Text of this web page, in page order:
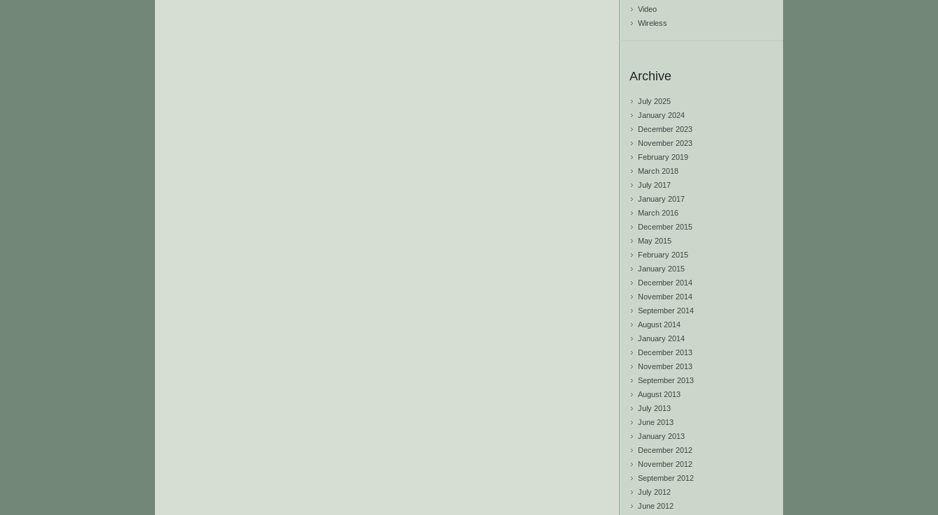
Video
Wireless
Archive
July 2025
January 2024
December 2023
November 2023
February 2019
March 2018
July 2017
January 2017
March 2016
December 2015
May 2015
February 2015
January 2015
December 2014
November 2014
September 2014
August 2014
January 2014
December 2013
November 2013
September 2013
August 2013
July 2013
June 2013
January 2013
December 2012
November 2012
September 2012
July 2012
June 2012